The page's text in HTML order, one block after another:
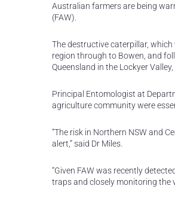
Australian farmers are being
(FAW).
The destructive caterpillar,
region through to Bowen, and
Queensland in the Lockyer
Principal Entomologist at
agriculture community were
“The risk in Northern NSW and
alert,” said Dr Miles.
“Given FAW was recently
traps and closely monitoring the